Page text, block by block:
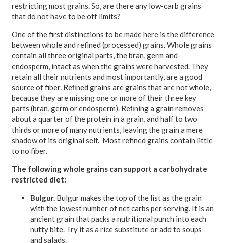
restricting most grains. So, are there any low-carb grains
that do not have to be off limits?
One of the first distinctions to be made here is the difference
between whole and refined (processed) grains. Whole grains
contain all three original parts, the bran, germ and
endosperm, intact as when the grains were harvested. They
retain all their nutrients and most importantly, are a good
source of fiber. Reﬁned grains are grains that are not whole,
because they are missing one or more of their three key
parts (bran, germ or endosperm). Reﬁning a grain removes
about a quarter of the protein in a grain, and half to two
thirds or more of many nutrients, leaving the grain a mere
shadow of its original self. Most refined grains contain little
to no fiber.
The following whole grains can support a carbohydrate
restricted diet:
Bulgur. Bulgur makes the top of the list as the grain
with the lowest number of net carbs per serving. It is an
ancient grain that packs a nutritional punch into each
nutty bite. Try it as a rice substitute or add to soups
and salads.